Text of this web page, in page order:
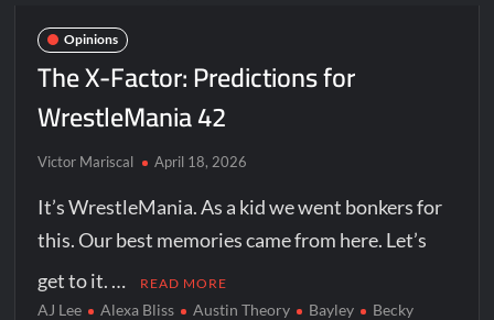
Opinions
The X-Factor: Predictions for
WrestleMania 42
Victor Mariscal April 18, 2026
It’s WrestleMania. As a kid we went bonkers for
this. Our best memories came from here. Let’s
get to it. …
READ MORE
AJ Lee Alexa Bliss Austin Theory Bayley
Becky